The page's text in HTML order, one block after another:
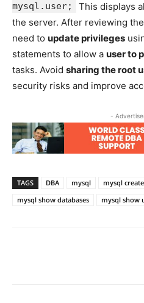
mysql.user;
This displays
the server. After reviewing
need to update privileges
statements to allow a user to
tasks. Avoid sharing the root
security risks and improve
-
TAGS DBA mysql mysql
mysql show databases
mysql show